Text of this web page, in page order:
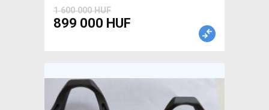
1 600 000 HUF
899 000 HUF